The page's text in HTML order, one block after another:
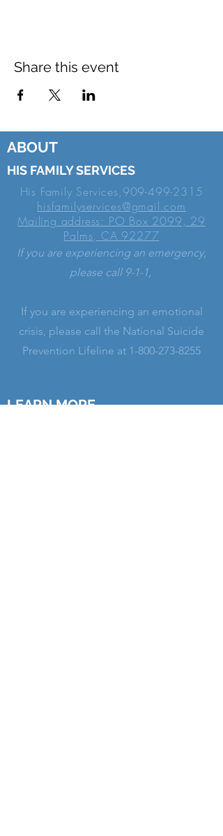
Share this event
ABOUT
HIS FAMILY SERVICES
His Family Services,909-499-2315
hisfamilyservices@gmail.com
Mailing address: PO Box 2099, 29
Palms, CA 92277
If you are experiencing an emergency,
please call 9-1-1,
If you are experiencing an emotional
crisis, please call the National Suicide
Prevention Lifeline at 1-800-273-8255
LEARN MORE